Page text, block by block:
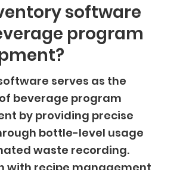
software
program
serves as the
beverage program
by providing precise
bottle-level usage
waste recording.